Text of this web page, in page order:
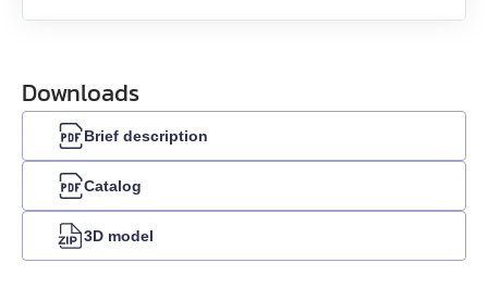
Downloads
Brief description
Catalog
3D model